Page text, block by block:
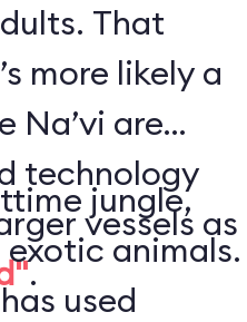
That
more likely a
Na’vi are
technology
vessels as
.
jungle,
animals.
used